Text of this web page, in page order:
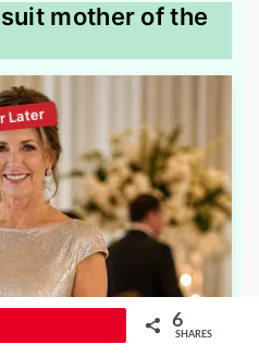
mother of the
6
SHARES